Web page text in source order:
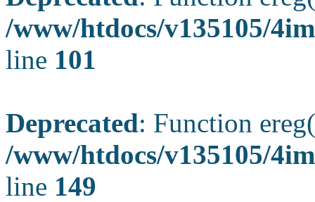
/www/htdocs/v135105/
line 101
Deprecated: Function
/www/htdocs/v135105/
line 149